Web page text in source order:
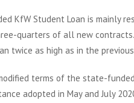
KfW Student Loan is mainly
quarters of all new
twice as high as in the
terms of the state-
adopted in May and July